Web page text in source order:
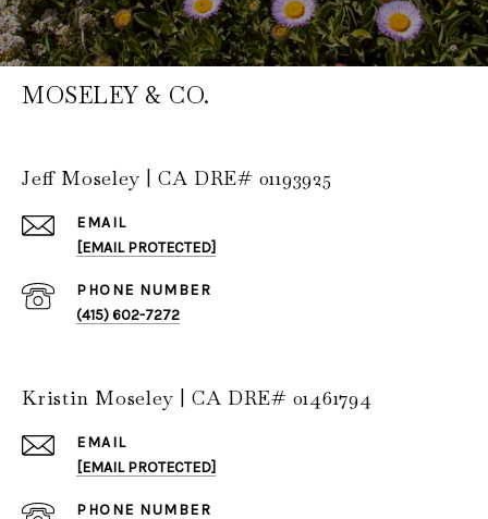
MOSELEY & CO.
Jeff Moseley | CA DRE# 01193925
EMAIL
[EMAIL PROTECTED]
PHONE NUMBER
(415) 602-7272
Kristin Moseley | CA DRE# 01461794
EMAIL
[EMAIL PROTECTED]
PHONE NUMBER